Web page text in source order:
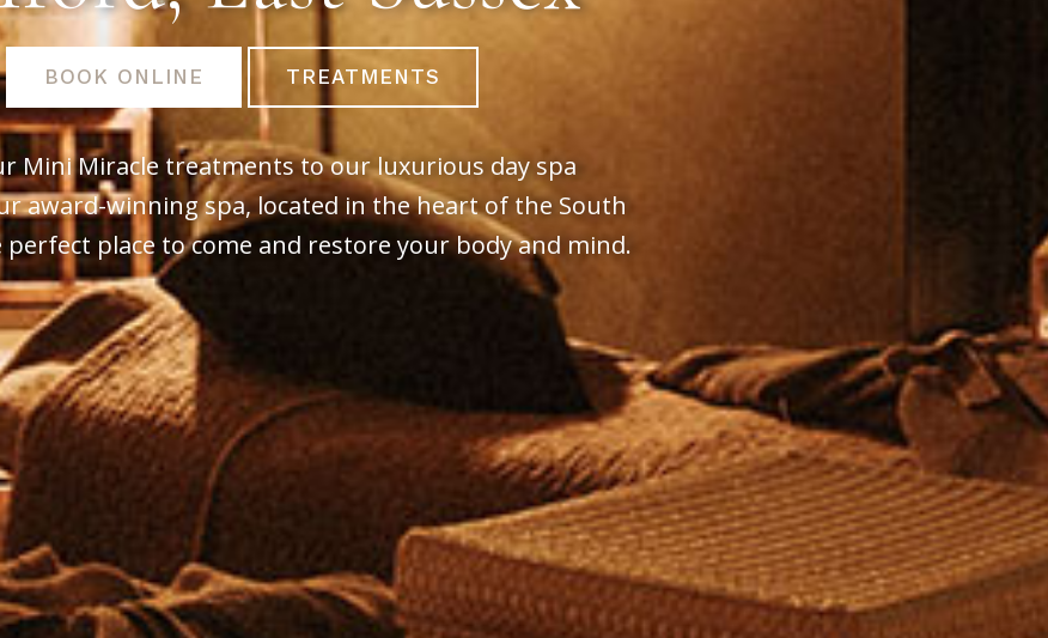
Mini Miracle treatments to our luxurious day spa
award-winning spa, located in the heart of the South
perfect place to come and restore your body and mind.
TREATMENTS
BOOK ONLINE